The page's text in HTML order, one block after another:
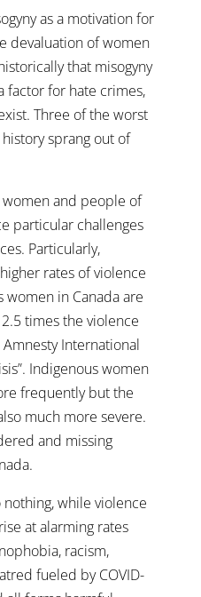
as a motivation for
devaluation of women
that misogyny
factor for hate crimes,
Three of the worst
sprang out of
and people of
particular challenges
Particularly,
rates of violence
in Canada are
times the violence
International
Indigenous women
frequently but the
much more severe.
and missing
nothing, while violence
at alarming rates
racism,
fueled by COVID-